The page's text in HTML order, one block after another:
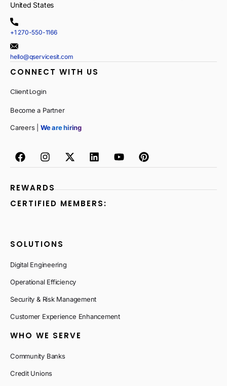
United States
+1 270-550-1166
hello@qservicesit.com
CONNECT WITH US
Client Login
Become a Partner
Careers | We are hiring
REWARDS
CERTIFIED MEMBERS:
SOLUTIONS
Digital Engineering
Operational Efficiency
Security & Risk Management
Customer Experience Enhancement
WHO WE SERVE
Community Banks
Credit Unions